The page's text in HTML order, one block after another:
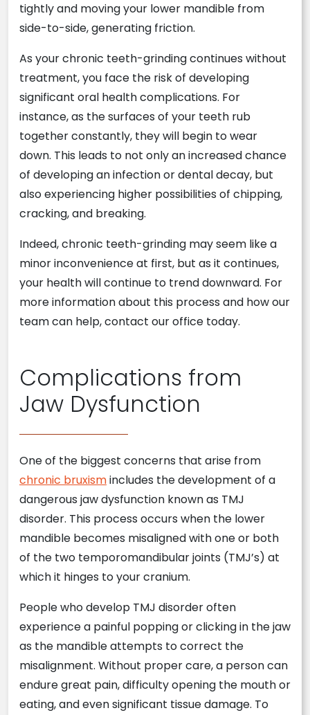
tightly and moving your lower mandible from
side-to-side, generating friction.
As your chronic teeth-grinding continues without
treatment, you face the risk of developing
significant oral health complications. For
instance, as the surfaces of your teeth rub
together constantly, they will begin to wear
down. This leads to not only an increased chance
of developing an infection or dental decay, but
also experiencing higher possibilities of chipping,
cracking, and breaking.
Indeed, chronic teeth-grinding may seem like a
minor inconvenience at first, but as it continues,
your health will continue to trend downward. For
more information about this process and how our
team can help, contact our office today.
Complications from
Jaw Dysfunction
One of the biggest concerns that arise from
chronic bruxismincludes the development of a
dangerous jaw dysfunction known as TMJ
disorder. This process occurs when the lower
mandible becomes misaligned with one or both
of the two temporomandibular joints (TMJ’s) at
which it hinges to your cranium.
People who develop TMJ disorder often
experience a painful popping or clicking in the jaw
as the mandible attempts to correct the
misalignment. Without proper care, a person can
endure great pain, difficulty opening the mouth or
eating, and even significant tissue damage. To